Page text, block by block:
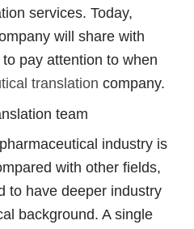
services. Today,
will share with
pay attention to when
translation company.
team
industry is
with other fields,
to have deeper industry
background. A single